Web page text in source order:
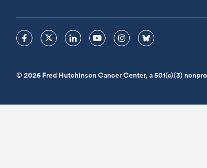
© 2026 Fred Hutchinson Cancer Center, a 501(c)(3)